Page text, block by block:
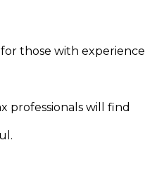
those with experience
professionals will find